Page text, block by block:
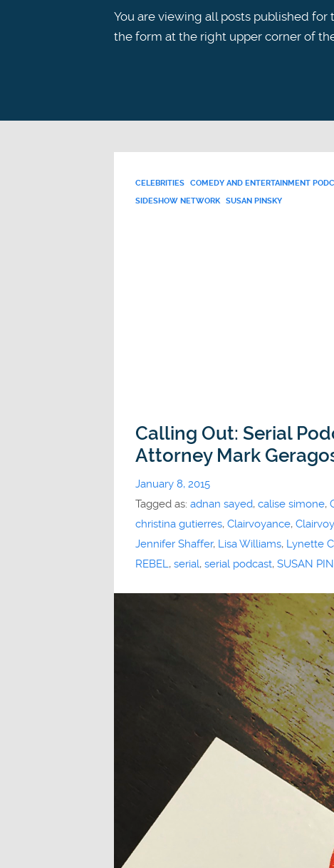
You are viewing all posts published for
the form at the right upper corner of
CELEBRITIES COMEDY AND ENTERTAINMENT
SIDESHOW NETWORK
SUSAN PINSKY
Calling Out: Serial
Attorney Mark
January 8, 2015
Tagged as: adnan sayed, calise simone,
christina gutierres, Clairvoyance,
Jennifer Shaffer, Lisa Williams, Lynette
REBEL, serial, serial podcast, SUSAN